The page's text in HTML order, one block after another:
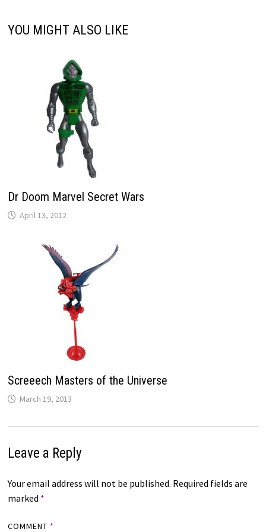
YOU MIGHT ALSO LIKE
Dr Doom Marvel Secret Wars
April 13, 2012
Screeech Masters of the Universe
March 19, 2013
Leave a Reply
Your email address will not be published. Required fields are
marked *
COMMENT *